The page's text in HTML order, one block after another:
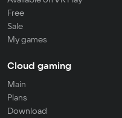
Free
Sale
My games
Cloud gaming
Main
Plans
Download